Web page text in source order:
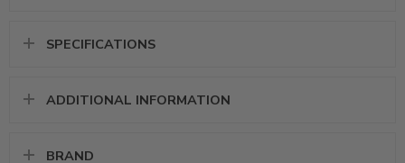
SPECIFICATIONS
ADDITIONAL INFORMATION
BRAND